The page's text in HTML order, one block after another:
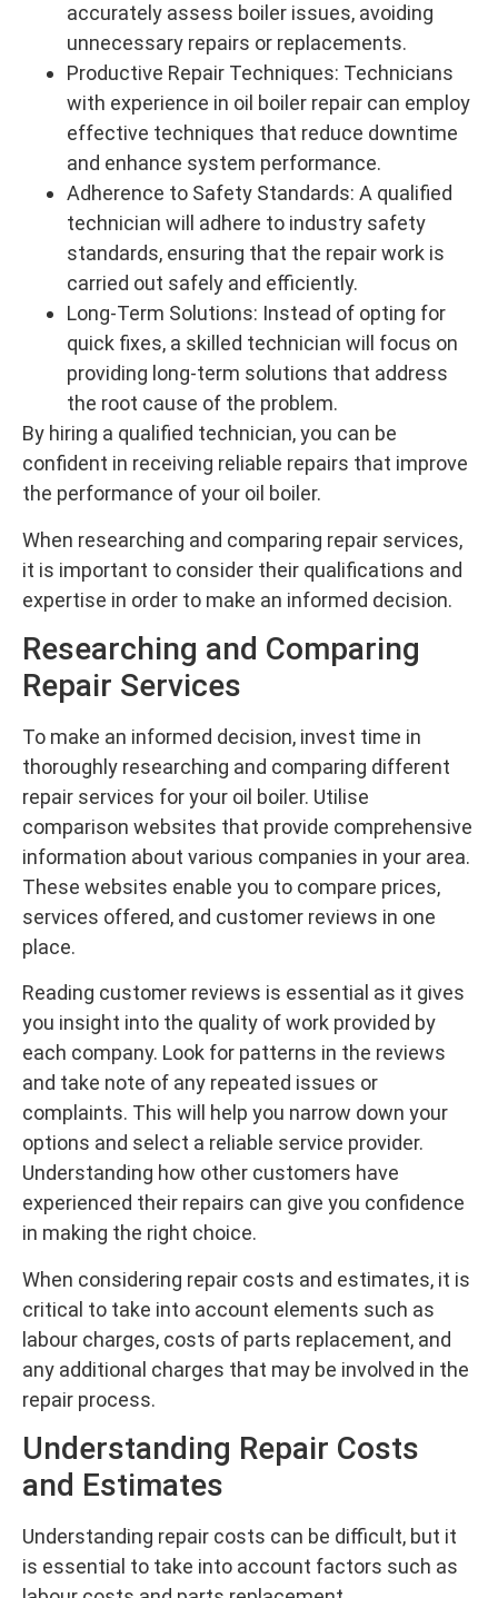
accurately assess boiler issues, avoiding
unnecessary repairs or replacements.
Productive Repair Techniques: Technicians
with experience in oil boiler repair can employ
effective techniques that reduce downtime
and enhance system performance.
Adherence to Safety Standards: A qualified
technician will adhere to industry safety
standards, ensuring that the repair work is
carried out safely and efficiently.
Long-Term Solutions: Instead of opting for
quick fixes, a skilled technician will focus on
providing long-term solutions that address
the root cause of the problem.
By hiring a qualified technician, you can be
confident in receiving reliable repairs that improve
the performance of your oil boiler.
When researching and comparing repair services,
it is important to consider their qualifications and
expertise in order to make an informed decision.
Researching and Comparing
Repair Services
To make an informed decision, invest time in
thoroughly researching and comparing different
repair services for your oil boiler. Utilise
comparison websites that provide comprehensive
information about various companies in your area.
These websites enable you to compare prices,
services offered, and customer reviews in one
place.
Reading customer reviews is essential as it gives
you insight into the quality of work provided by
each company. Look for patterns in the reviews
and take note of any repeated issues or
complaints. This will help you narrow down your
options and select a reliable service provider.
Understanding how other customers have
experienced their repairs can give you confidence
in making the right choice.
When considering repair costs and estimates, it is
critical to take into account elements such as
labour charges, costs of parts replacement, and
any additional charges that may be involved in the
repair process.
Understanding Repair Costs
and Estimates
Understanding repair costs can be difficult, but it
is essential to take into account factors such as